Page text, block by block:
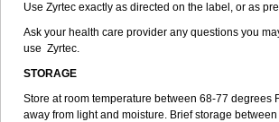
Use Zyrtec exactly as directed on the label, or as
Ask your health care provider any questions you
use Zyrtec.
STORAGE
Store at room temperature between 68-77 degrees
away from light and moisture. Brief storage